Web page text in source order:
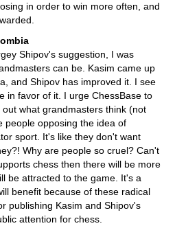
in order to win more often, and
Shipov's suggestion, I was
can be. Kasim came up
and Shipov has improved it. I see
in favor of it. I urge ChessBase to
what grandmasters think (not
people opposing the idea of
sport. It's like they don't want
Why are people so cruel? Can't
chess then there will be more
be attracted to the game. It's a
benefit because of these radical
publishing Kasim and Shipov's
attention for chess.